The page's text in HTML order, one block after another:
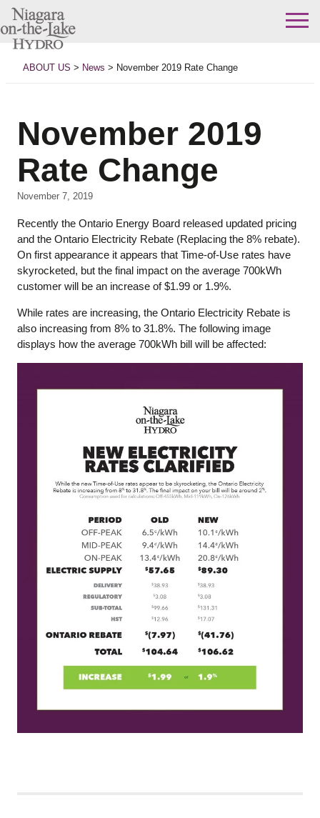
Skip
contentABOUT US > News > November 2019 Rate Change
November 2019
Rate Change
November 7, 2019
Recently the Ontario Energy Board released updated pricing
and the Ontario Electricity Rebate (Replacing the 8% rebate).
On first appearance it appears that Time-of-Use rates have
skyrocketed, but the final impact on the average 700kWh
customer will be an increase of $1.99 or 1.9%.
While rates are increasing, the Ontario Electricity Rebate is
also increasing from 8% to 31.8%. The following image
displays how the average 700kWh bill will be affected: